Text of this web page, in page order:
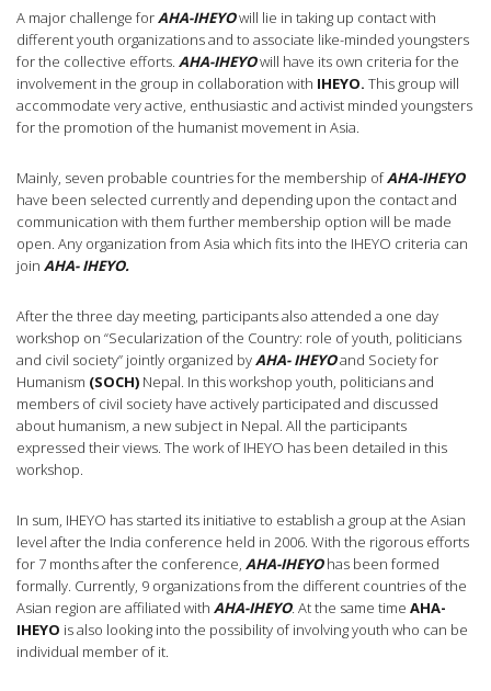
A major challenge forAHA-IHEYOwill lie in taking up contact with
different youth organizations and to associate like-minded youngsters
for the collective efforts. AHA-IHEYOwill have its own criteria for the
involvement in the group in collaboration with IHEYO. This group will
accommodate very active, enthusiastic and activist minded youngsters
for the promotion of the humanist movement in Asia.
Mainly, seven probable countries for the membership ofAHA-IHEYO
have been selected currently and depending upon the contact and
communication with them further membership option will be made
open. Any organization from Asia which fits into the IHEYO criteria can
join AHA- IHEYO.
After the three day meeting, participants also attended a one day
workshop on “Secularization of the Country: role of youth, politicians
and civil society” jointly organized byAHA- IHEYOand Society for
Humanism (SOCH) Nepal. In this workshop youth, politicians and
members of civil society have actively participated and discussed
about humanism, a new subject in Nepal. All the participants
expressed their views. The work of IHEYO has been detailed in this
workshop.
In sum, IHEYO has started its initiative to establish a group at the Asian
level after the India conference held in 2006. With the rigorous efforts
for 7 months after the conference, AHA-IHEYOhas been formed
formally. Currently, 9 organizations from the different countries of the
Asian region are affiliated with AHA-IHEYO.At the same time AHA-
IHEYO is also looking into the possibility of involving youth who can be
individual member of it.